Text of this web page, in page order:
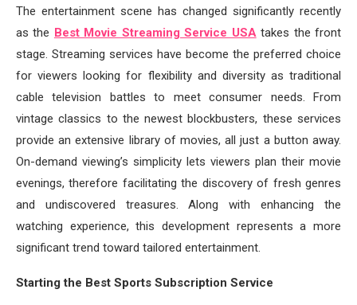
The entertainment scene has changed significantly recently
as the Best Movie Streaming Service USAtakes the front
stage. Streaming services have become the preferred choice
for viewers looking for flexibility and diversity as traditional
cable television battles to meet consumer needs. From
vintage classics to the newest blockbusters, these services
provide an extensive library of movies, all just a button away.
On-demand viewing’s simplicity lets viewers plan their movie
evenings, therefore facilitating the discovery of fresh genres
and undiscovered treasures. Along with enhancing the
watching experience, this development represents a more
significant trend toward tailored entertainment.
Starting the Best Sports Subscription Service